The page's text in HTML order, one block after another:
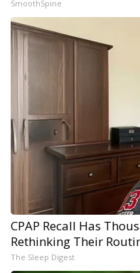
SmoothSpine
CPAP Recall Has
Rethinking Their
The Sleep Digest